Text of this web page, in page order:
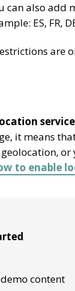
content
can also add
ES, FR,
are
it means
or
to enable